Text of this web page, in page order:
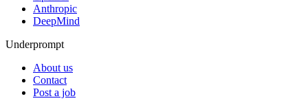
Anthropic
DeepMind
Underprompt
About us
Contact
Post a job